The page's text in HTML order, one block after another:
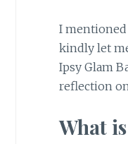
I
kindly let
Ipsy Glam
reflection
What